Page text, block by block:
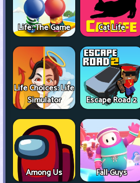
Life: The Game Cat Life
Life Choices: Life
Simulator
Escape Road 2
Among Us Fall Guys